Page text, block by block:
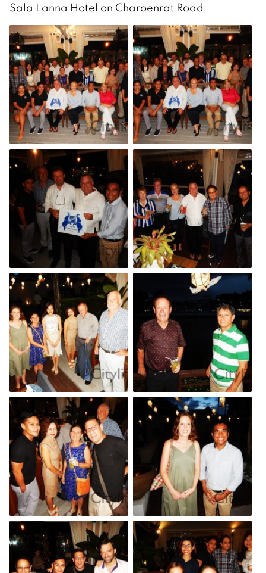
Sala Lanna Hotel on Charoenrat Road